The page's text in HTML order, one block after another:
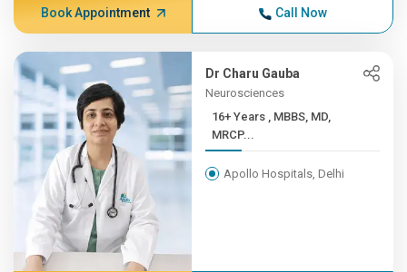
Book Appointment Call Now
Dr Charu Gauba
Neurosciences
16+ Years , MBBS, MD,
MRCP...
Apollo Hospitals, Delhi